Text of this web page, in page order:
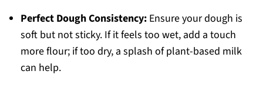
Perfect Dough Consistency:Ensure your dough is
soft but not sticky. If it feels too wet, add a touch
more flour; if too dry, a splash of plant-based milk
can help.